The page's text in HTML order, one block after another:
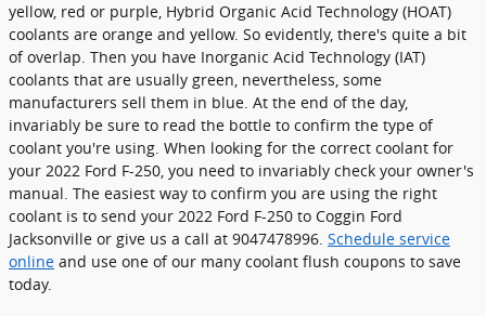
yellow, red or purple, Hybrid Organic Acid Technology (HOAT)
coolants are orange and yellow. So evidently, there's quite a bit
of overlap. Then you have Inorganic Acid Technology (IAT)
coolants that are usually green, nevertheless, some
manufacturers sell them in blue. At the end of the day,
invariably be sure to read the bottle to confirm the type of
coolant you're using. When looking for the correct coolant for
your 2022 Ford F-250, you need to invariably check your owner's
manual. The easiest way to confirm you are using the right
coolant is to send your 2022 Ford F-250 to Coggin Ford
Jacksonville or give us a call at 9047478996. Schedule service
online and use one of our many coolant flush coupons to save
today.